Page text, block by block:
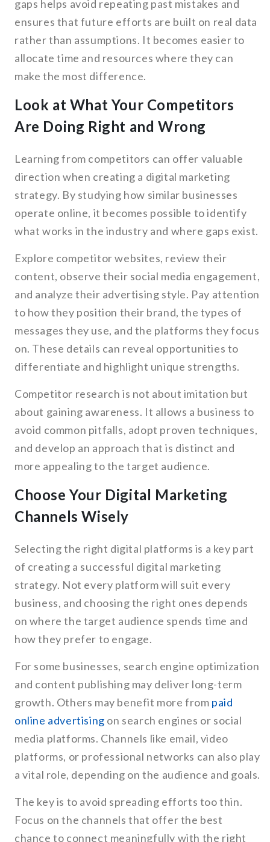
gaps helps avoid repeating past mistakes and
ensures that future efforts are built on real data
rather than assumptions. It becomes easier to
allocate time and resources where they can
make the most difference.
Look at What Your Competitors
Are Doing Right and Wrong
Learning from competitors can offer valuable
direction when creating a digital marketing
strategy. By studying how similar businesses
operate online, it becomes possible to identify
what works in the industry and where gaps exist.
Explore competitor websites, review their
content, observe their social media engagement,
and analyze their advertising style. Pay attention
to how they position their brand, the types of
messages they use, and the platforms they focus
on. These details can reveal opportunities to
differentiate and highlight unique strengths.
Competitor research is not about imitation but
about gaining awareness. It allows a business to
avoid common pitfalls, adopt proven techniques,
and develop an approach that is distinct and
more appealing to the target audience.
Choose Your Digital Marketing
Channels Wisely
Selecting the right digital platforms is a key part
of creating a successful digital marketing
strategy. Not every platform will suit every
business, and choosing the right ones depends
on where the target audience spends time and
how they prefer to engage.
For some businesses, search engine optimization
and content publishing may deliver long-term
growth. Others may benefit more from paid
online advertising on search engines or social
media platforms. Channels like email, video
platforms, or professional networks can also play
a vital role, depending on the audience and goals.
The key is to avoid spreading efforts too thin.
Focus on the channels that offer the best
chance to connect meaningfully with the right